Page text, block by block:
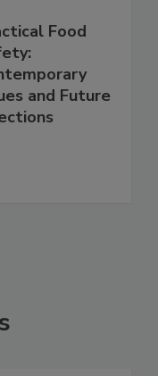
Food
and Future